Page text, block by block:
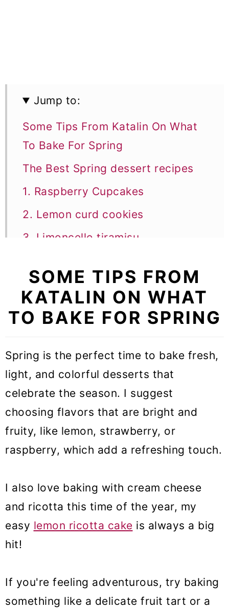
Jump to:
Some Tips From Katalin On What
To Bake For Spring
The Best Spring dessert recipes
1. Raspberry Cupcakes
2. Lemon curd cookies
3. Limoncello tiramisu
5. Blueberry ricotta cake
6. Italian lemon ricotta cake
8. Raspberry Brownies
9. Lemon cupcakes
10. Blueberry Cookies
11. Strawberry tiramisu
12. Lemon blueberry cookies
14. Lemon brownies
15. Strawberry muffins
16. Strawberry crunch cake
18. Ricotta pie
19. Strawberry crunch cupcake
SOME TIPS FROM
KATALIN ON WHAT
TO BAKE FOR SPRING
Spring is the perfect time to bake fresh,
light, and colorful desserts that
celebrate the season. I suggest
choosing flavors that are bright and
fruity, like lemon, strawberry, or
raspberry, which add a refreshing touch.
I also love baking with cream cheese
and ricotta this time of the year, my
easy lemon ricotta cake is always a big
hit!
If you're feeling adventurous, try baking
something like a delicate fruit tart or a